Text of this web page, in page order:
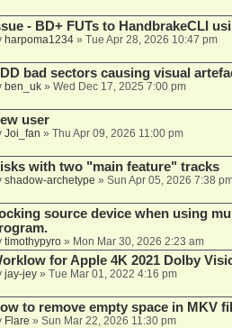
- BD+ FUTs to HandbrakeCLI
harpoma1234» Tue Apr 28, 2026 10:47 pm
bad sectors causing visual
ben_uk» Wed Dec 17, 2025 7:00 pm
user
Joi_fan » Thu Apr 09, 2026 11:00 pm
with two "main feature" tracks
shadow-archetype » Sun Apr 05, 2026 7:38
source device when using
timothypyro» Mon Mar 30, 2026 2:23 am
for Apple 4K 2021 Dolby
jay-jey» Tue Mar 01, 2022 4:16 pm
to remove empty space in MKV
Flare » Sun Mar 22, 2026 11:30 pm